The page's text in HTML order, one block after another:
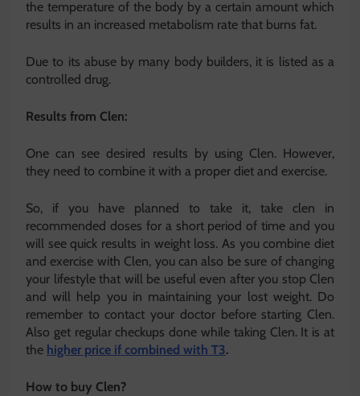
the temperature of the body by a certain amount which
results in an increased metabolism rate that burns fat.
Due to its abuse by many body builders, it is listed as a
controlled drug.
Results from Clen:
One can see desired results by using Clen. However,
they need to combine it with a proper diet and exercise.
So, if you have planned to take it, take clen in
recommended doses for a short period of time and you
will see quick results in weight loss. As you combine diet
and exercise with Clen, you can also be sure of changing
your lifestyle that will be useful even after you stop Clen
and will help you in maintaining your lost weight. Do
remember to contact your doctor before starting Clen.
Also get regular checkups done while taking Clen. It is at
the higher price if combined with T3.
How to buy Clen?